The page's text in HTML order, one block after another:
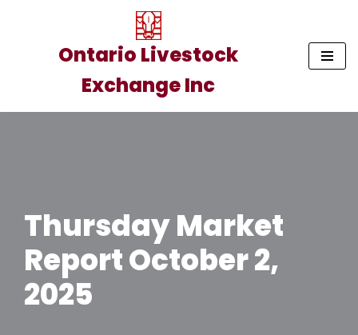
Ontario Livestock
Exchange Inc
Thursday Market
Report October 2,
2025